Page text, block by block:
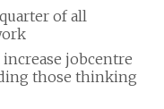
of all
jobcentre
those thinking